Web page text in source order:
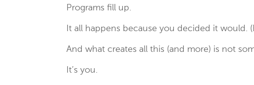
Programs fill up.
It all happens because you decided it would.
And what creates all this (and more) is not
It’s you.